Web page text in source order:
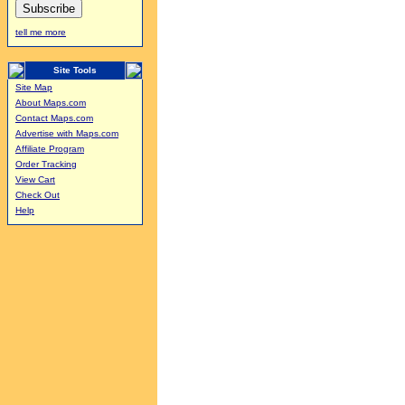
tell me more
Site Tools
Site Map
About Maps.com
Contact Maps.com
Advertise with Maps.com
Affiliate Program
Order Tracking
View Cart
Check Out
Help